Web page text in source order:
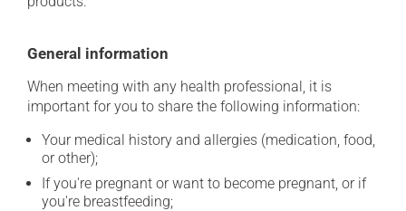
General information
When meeting with any health professional, it is
important for you to share the following information:
Your medical history and allergies (medication, food,
or other);
If you're pregnant or want to become pregnant, or if
you're breastfeeding;